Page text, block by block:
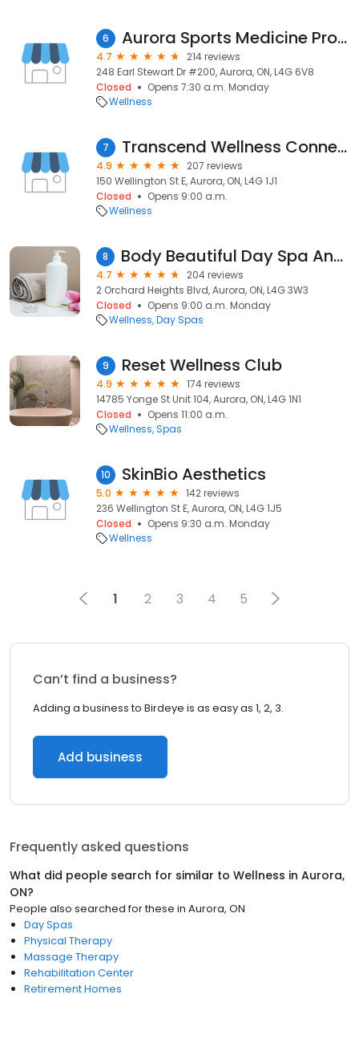
6 Aurora Sports Medicine Professionals Inc.
4.7
214 reviews
248 Earl Stewart Dr #200, Aurora, ON, L4G 6V8
Closed
Opens 7:30 a.m. Monday
Wellness
7 Transcend Wellness Connection
4.9
207 reviews
150 Wellington St E, Aurora, ON, L4G 1J1
Closed
Opens 9:00 a.m.
Wellness
8 Body Beautiful Day Spa And Salon
4.7
204 reviews
2 Orchard Heights Blvd, Aurora, ON, L4G 3W3
Closed
Opens 9:00 a.m. Monday
Wellness Day Spas
9 Reset Wellness Club
4.9
174 reviews
14785 Yonge St Unit 104, Aurora, ON, L4G 1N1
Closed
Opens 11:00 a.m.
Wellness Spas
10 SkinBio Aesthetics
5.0
142 reviews
236 Wellington St E, Aurora, ON, L4G 1J5
Closed
Opens 9:30 a.m. Monday
Wellness
1 2 3 4 5
Can’t find a business?
Adding a business to Birdeye is as easy as 1, 2, 3.
Add business
Frequently asked questions
What did people search for similar to Wellness in Aurora,
ON?
People also searched for these in Aurora, ON
Day Spas
Physical Therapy
Massage Therapy
Rehabilitation Center
Retirement Homes